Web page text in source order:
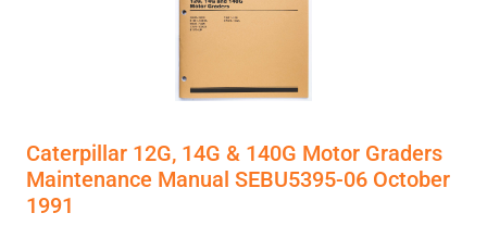
Caterpillar 12G, 14G & 140G Motor Graders
Maintenance Manual SEBU5395-06 October
1991